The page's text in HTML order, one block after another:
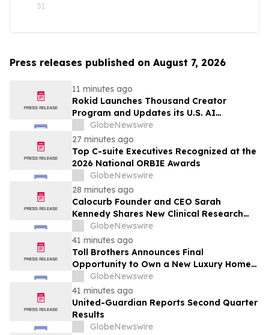
31
Press releases published on August 7, 2026
11 minutes ago
Rokid Launches Thousand Creator
Program and Updates its U.S. AI
Ecosystem
GlobeNewswire
27 minutes ago
Top C-suite Executives Recognized at the
2026 National ORBIE Awards
GlobeNewswire
28 minutes ago
Calocurb Founder and CEO Sarah
Kennedy Shares New Clinical Research
That Is Changing the GLP-1 Weight Loss
Conversation on YourUpdateTV
GlobeNewswire
41 minutes ago
Toll Brothers Announces Final
Opportunity to Own a New Luxury Home
in Seabrook Village at Nocatee
GlobeNewswire
41 minutes ago
United-Guardian Reports Second Quarter
Results
GlobeNewswire